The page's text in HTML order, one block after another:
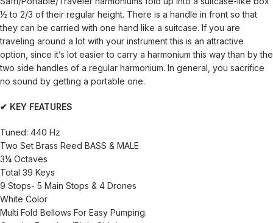
½ to 2/3 of their regular height. There is a handle in front so that
they can be carried with one hand like a suitcase. If you are
traveling around a lot with your instrument this is an attractive
option, since it’s lot easier to carry a harmonium this way than by the
two side handles of a regular harmonium. In general, you sacrifice
no sound by getting a portable one.
✔ KEY FEATURES
Tuned: 440 Hz
Two Set Brass Reed BASS & MALE
3¼ Octaves
Total 39 Keys
9 Stops- 5 Main Stops & 4 Drones
White Color
Multi Fold Bellows For Easy Pumping.